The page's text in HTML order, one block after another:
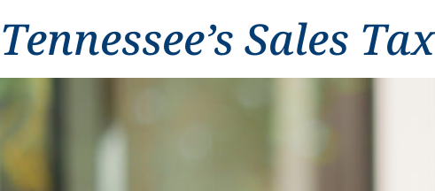
Tennessee’s Sales